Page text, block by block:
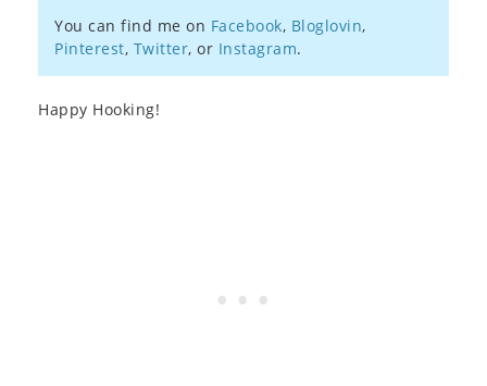
You can find me on Facebook, Bloglovin,
Pinterest, Twitter, or Instagram.
Happy Hooking!